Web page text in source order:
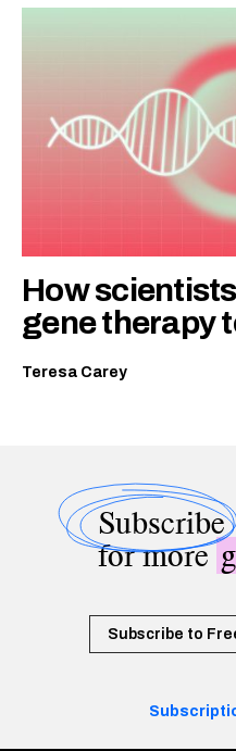
How
gene therapy
Teresa Carey
Subscribe
for more
Subscribe to